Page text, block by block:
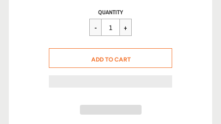
Sale
price
Regular
price
$16.00
QUANTITY
CART ERROR
ADD TO CART